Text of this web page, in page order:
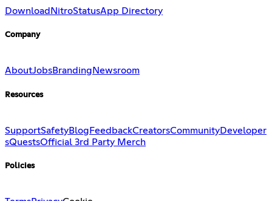
Download NitroStatusApp Directory
Company
AboutJobsBranding Newsroom
Resources
SupportSafetyBlog FeedbackCreatorsCommunityDeveloper
sQuestsOfficial 3rd Party Merch
Policies